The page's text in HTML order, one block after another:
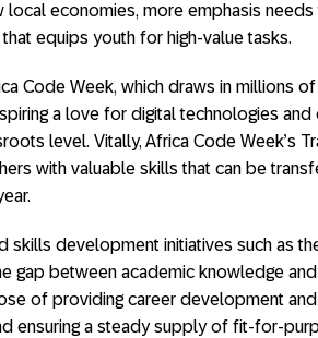
local economies, more emphasis
equips youth for high-value tasks.
Code Week, which draws in millions
a love for digital technologies and
level. Vitally, Africa Code Week’s
with valuable skills that can be
skills development initiatives such as
gap between academic knowledge
of providing career development
ensuring a steady supply of fit-for-